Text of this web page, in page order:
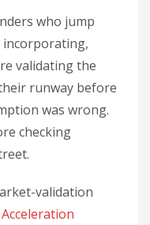
who jump
validating the
runway before
was wrong.
checking
validation